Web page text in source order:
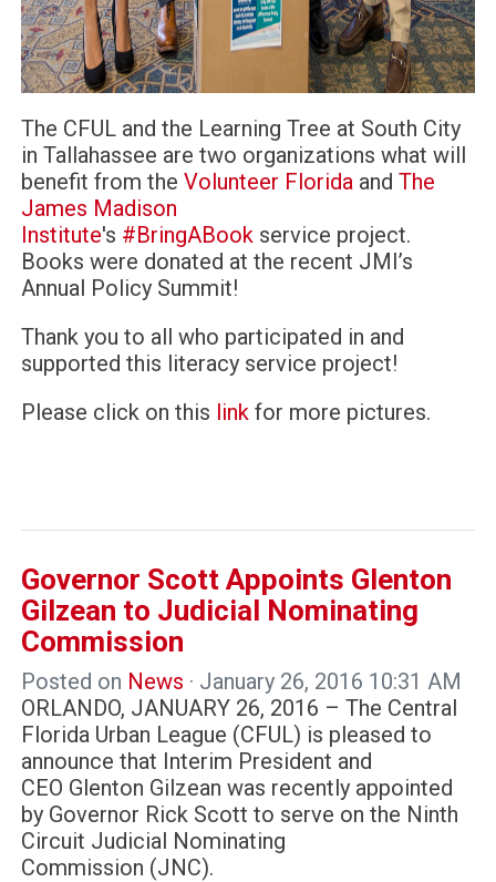
The CFUL and the Learning Tree at South City
in Tallahassee are two organizations what will
benefit from the Volunteer Florida and The
James Madison
Institute's #BringABook service project.
Books were donated at the recent JMI’s
Annual Policy Summit!
Thank you to all who participated in and
supported this literacy service project!
Please click on this link for more pictures.
Governor Scott Appoints Glenton
Gilzean to Judicial Nominating
Commission
Posted on News · January 26, 2016 10:31 AM
ORLANDO, JANUARY 26, 2016 – The Central
Florida Urban League (CFUL) is pleased to
announce that Interim President and
CEO Glenton Gilzean was recently appointed
by Governor Rick Scott to serve on the Ninth
Circuit Judicial Nominating
Commission (JNC).